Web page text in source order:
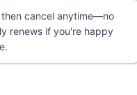
cancel anytime—no
renews if you're happy